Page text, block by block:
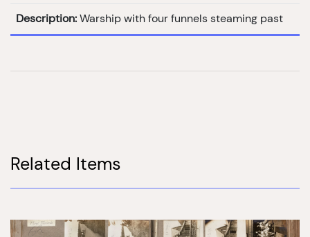
Description: Warship with four funnels steaming past
Related Items